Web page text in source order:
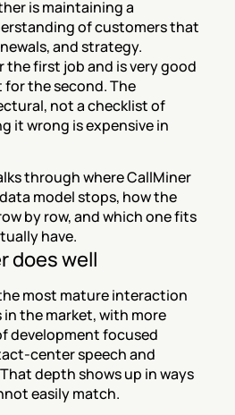
is maintaining a
of customers that
and strategy.
the first job and is very good
for the second. The
not a checklist of
it wrong is expensive in
through where CallMiner
model stops, how the
by row, and which one fits
have.
does well
most mature interaction
the market, with more
development focused
center speech and
depth shows up in ways
easily match.